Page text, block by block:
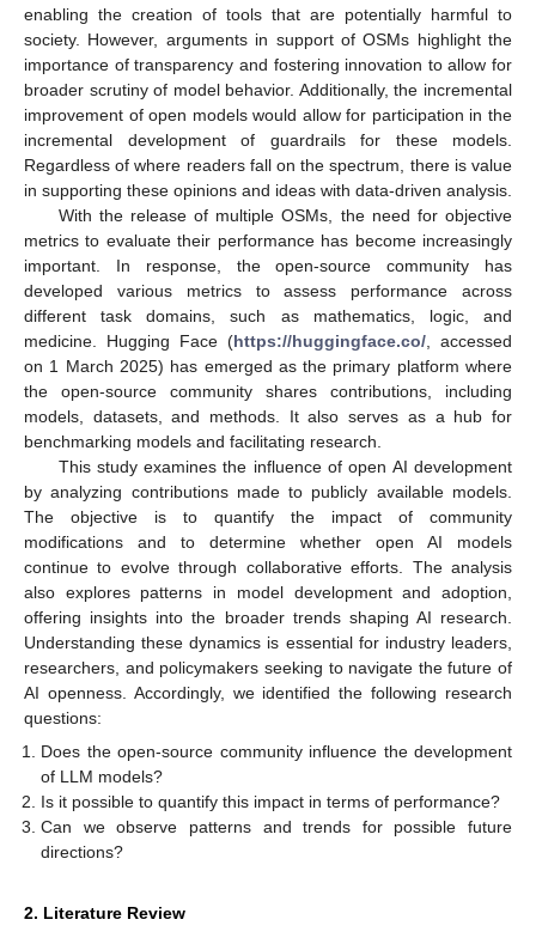
enabling the creation of tools that are potentially harmful to
society. However, arguments in support of OSMs highlight the
importance of transparency and fostering innovation to allow for
broader scrutiny of model behavior. Additionally, the incremental
improvement of open models would allow for participation in the
incremental development of guardrails for these models.
Regardless of where readers fall on the spectrum, there is value
in supporting these opinions and ideas with data-driven analysis.
With the release of multiple OSMs, the need for objective
metrics to evaluate their performance has become increasingly
important. In response, the open-source community has
developed various metrics to assess performance across
different task domains, such as mathematics, logic, and
medicine. Hugging Face (https://huggingface.co/ , accessed
on 1 March 2025) has emerged as the primary platform where
the open-source community shares contributions, including
models, datasets, and methods. It also serves as a hub for
benchmarking models and facilitating research.
This study examines the influence of open AI development
by analyzing contributions made to publicly available models.
The objective is to quantify the impact of community
modifications and to determine whether open AI models
continue to evolve through collaborative efforts. The analysis
also explores patterns in model development and adoption,
offering insights into the broader trends shaping AI research.
Understanding these dynamics is essential for industry leaders,
researchers, and policymakers seeking to navigate the future of
AI openness. Accordingly, we identified the following research
questions:
Does the open-source community influence the development
of LLM models?
Is it possible to quantify this impact in terms of performance?
Can we observe patterns and trends for possible future
directions?
2. Literature Review